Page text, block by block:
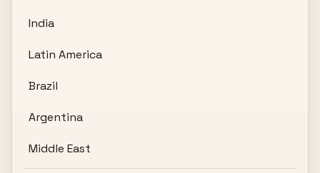
India
Latin America
Brazil
Argentina
Middle East